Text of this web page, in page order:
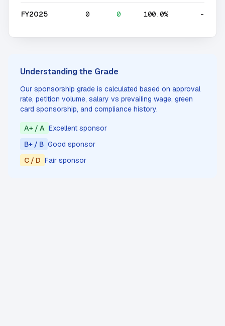
FY2025 0 0 100.0% -
Understanding the Grade
Our sponsorship grade is calculated based on approval
rate, petition volume, salary vs prevailing wage, green
card sponsorship, and compliance history.
A+ / A Excellent sponsor
B+ / B Good sponsor
C / D Fair sponsor